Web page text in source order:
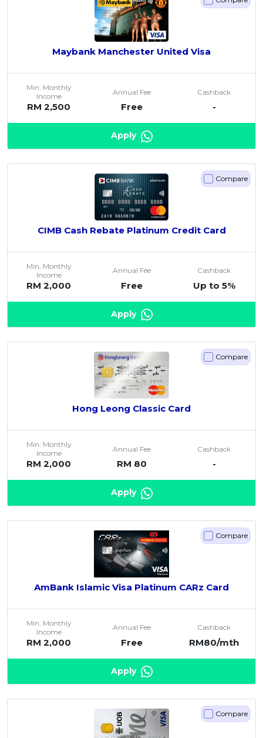
Maybank Manchester United Visa
Min. Monthly
Income
RM 2,500
Annual Fee
Free
Cashback
-
Apply
Compare
CIMB Cash Rebate Platinum Credit Card
Min. Monthly
Income
RM 2,000
Annual Fee
Free
Cashback
Up to 5%
Apply
Compare
Hong Leong Classic Card
Min. Monthly
Income
RM 2,000
Annual Fee
RM 80
Cashback
-
Apply
Compare
AmBank Islamic Visa Platinum CARz Card
Min. Monthly
Income
RM 2,000
Annual Fee
Free
Cashback
RM80/mth
Apply
Compare